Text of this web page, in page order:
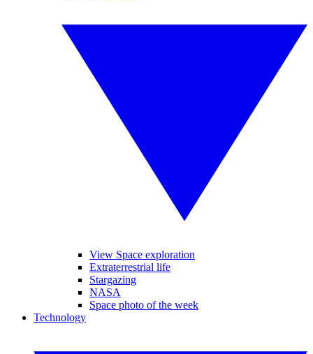
View Space exploration
Extraterrestrial life
Stargazing
NASA
Space photo of the week
Technology